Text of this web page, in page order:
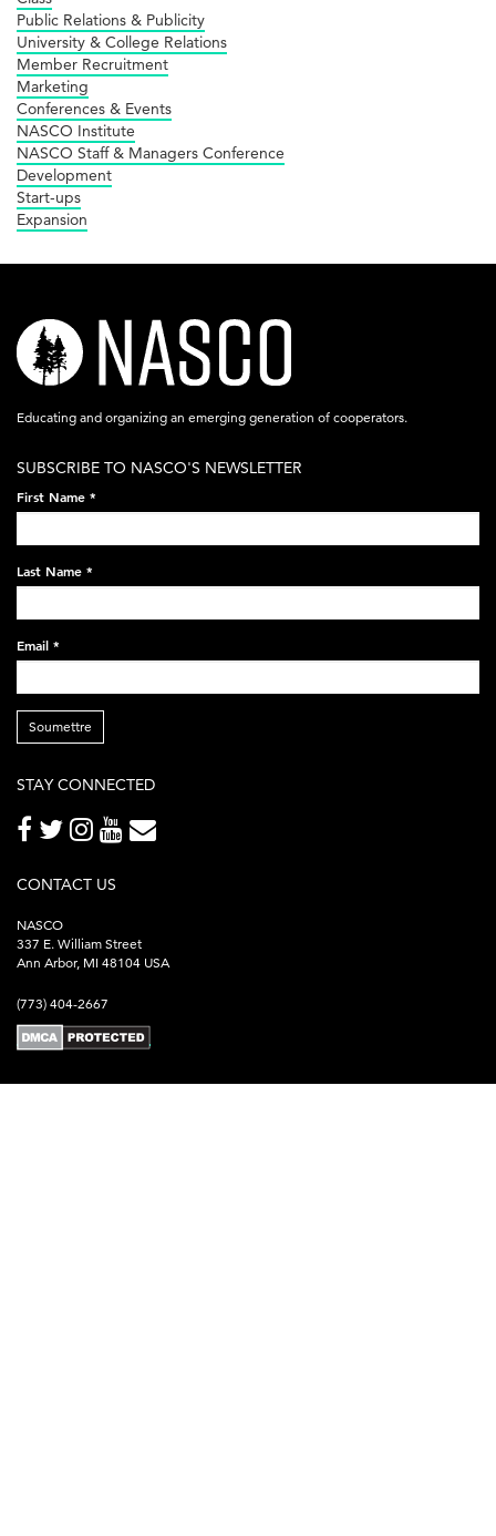
Public Relations & Publicity
University & College Relations
Member Recruitment
Marketing
Conferences & Events
NASCO Institute
NASCO Staff & Managers Conference
Development
Start-ups
Expansion
nasco-
logo-
acronym-
on-
black-
248x60.png
Educating and organizing an emerging generation of cooperators.
SUBSCRIBE TO NASCO'S NEWSLETTER
First Name *
Last Name *
Email *
Soumettre
STAY CONNECTED
CONTACT US
NASCO
337 E. William Street
Ann Arbor, MI 48104 USA
(773) 404-2667